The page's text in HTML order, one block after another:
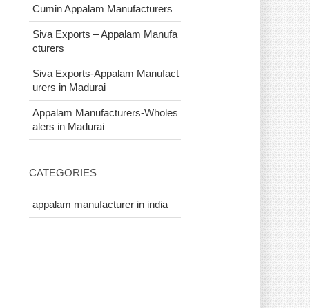
Cumin Appalam Manufacturers
Siva Exports – Appalam Manufa
cturers
Siva Exports-Appalam Manufact
urers in Madurai
Appalam Manufacturers-Wholes
alers in Madurai
CATEGORIES
appalam manufacturer in india